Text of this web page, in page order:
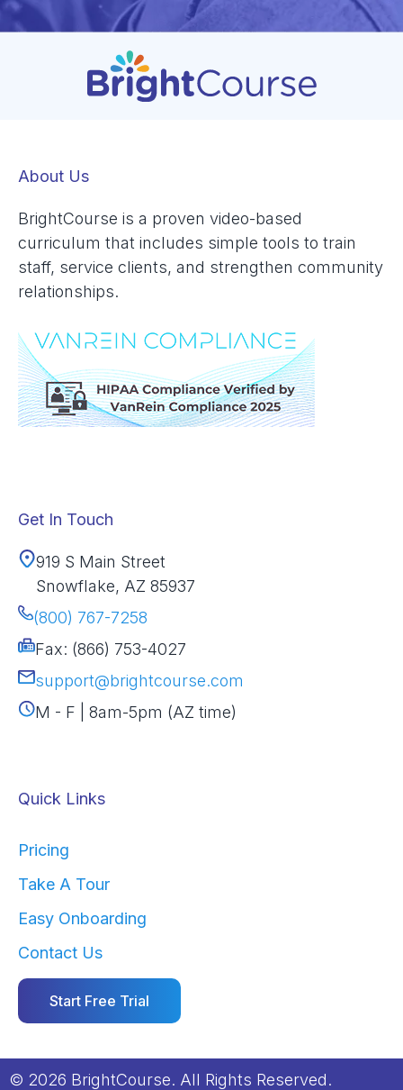
About Us
BrightCourse is a proven video-based
curriculum that includes simple tools to train
staff, service clients, and strengthen community
relationships.
Get In Touch
919 S Main Street
Snowflake, AZ 85937
(800) 767-7258
Fax: (866) 753-4027
support@brightcourse.com
M - F | 8am-5pm (AZ time)
Quick Links
Pricing
Take A Tour
Easy Onboarding
Contact Us
Start Free Trial
© 2026 BrightCourse. All Rights Reserved.